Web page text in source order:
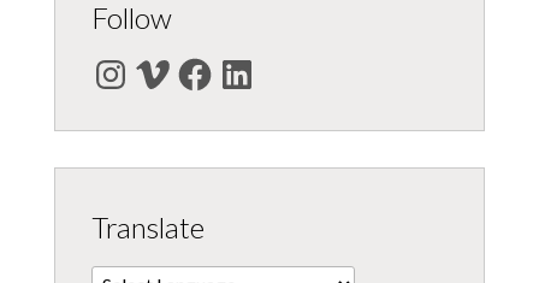
Follow
Instagram
VimeoFacebookLinkedIn
Translate